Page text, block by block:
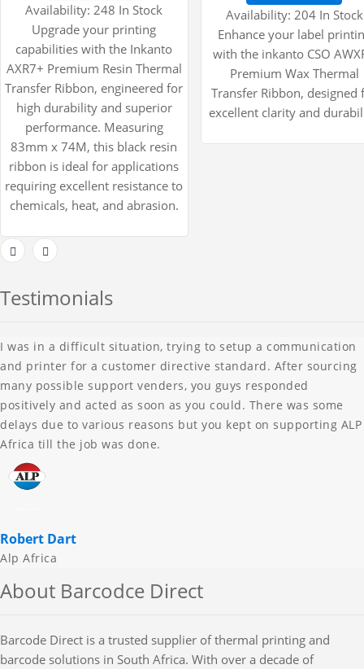
Availability:248 In Stock
Upgrade your printing
capabilities with the Inkanto
AXR7+ Premium Resin Thermal
Transfer Ribbon, engineered for
high durability and superior
performance. Measuring
83mm x 74M, this black resin
ribbon is ideal for applications
requiring excellent resistance to
chemicals, heat, and abrasion.
Availability: 204 In Stock
Enhance your label
with the inkanto CSO
Premium Wax Thermal
Transfer Ribbon, designed
excellent clarity and
Testimonials
I was in a difficult situation, trying to setup a communication
and printer for a customer directive standard. After sourcing
many possible support venders, you guys responded
positively and acted as soon as you could. There was some
delays due to various reasons but you kept on supporting ALP
Africa till the job was done.
Robert Dart
Alp Africa
About Barcodce Direct
Barcode Direct is a trusted supplier of thermal printing and
barcode solutions in South Africa. With over a decade of